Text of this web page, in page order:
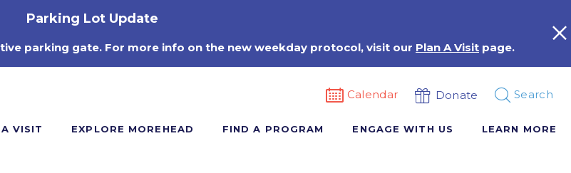
Parking Lot Update
parking gate. For more info on the new weekday protocol, visit our Plan A Visit page.
Calendar Donate Search
VISIT EXPLORE MOREHEAD FIND A PROGRAM ENGAGE WITH US LEARN MORE